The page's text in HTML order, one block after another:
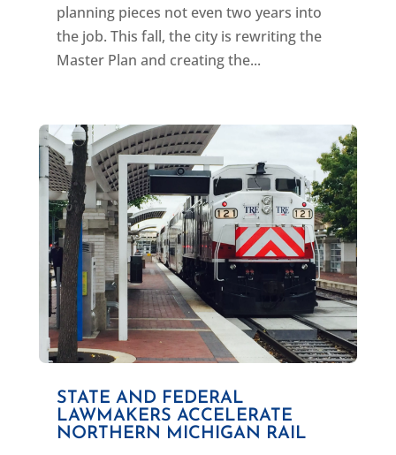
planning pieces not even two years into
the job. This fall, the city is rewriting the
Master Plan and creating the...
STATE AND FEDERAL
LAWMAKERS ACCELERATE
NORTHERN MICHIGAN RAIL